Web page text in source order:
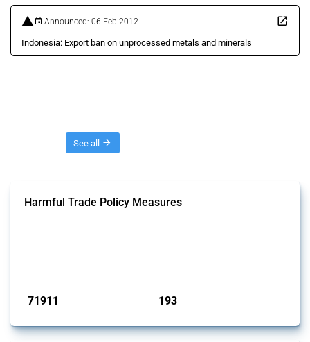
Announced: 06 Feb 2012
Indonesia: Export ban on unprocessed metals and minerals
See all
Harmful Trade Policy Measures
71911 193